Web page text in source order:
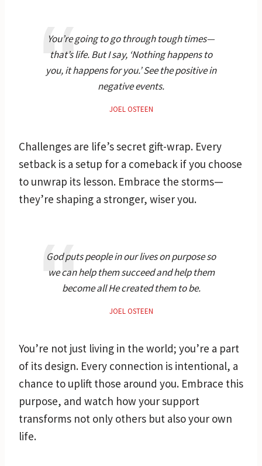
You’re going to go through tough times—
that’s life. But I say, ‘Nothing happens to
you, it happens for you.’ See the positive in
negative events.
JOEL OSTEEN
Challenges are life’s secret gift-wrap. Every
setback is a setup for a comeback if you choose
to unwrap its lesson. Embrace the storms—
they’re shaping a stronger, wiser you.
God puts people in our lives on purpose so
we can help them succeed and help them
become all He created them to be.
JOEL OSTEEN
You’re not just living in the world; you’re a part
of its design. Every connection is intentional, a
chance to uplift those around you. Embrace this
purpose, and watch how your support
transforms not only others but also your own
life.